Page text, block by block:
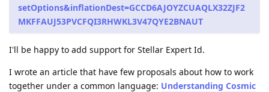
setOptions&inflationDest=GCCD6AJOYZCUAQLX32ZJF2
MKFFAUJ53PVCFQI3RHWKL3V47QYE2BNAUT
I'll be happy to add support for Stellar Expert Id.
I wrote an article that have few proposals about how to work
together under a common language: Understanding Cosmic